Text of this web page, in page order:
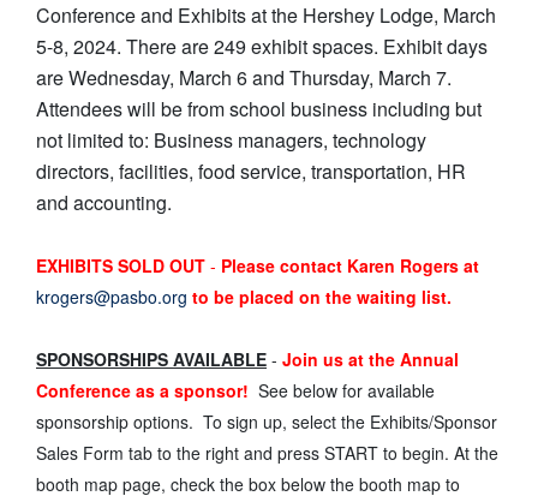
Conference and Exhibits at the Hershey Lodge, March
5-8, 2024. There are 249 exhibit spaces. Exhibit days
are Wednesday, March 6 and Thursday, March 7.
Attendees will be from school business including but
not limited to: Business managers, technology
directors, facilities, food service, transportation, HR
and accounting.
EXHIBITS SOLD OUT - Please contact Karen Rogers at
krogers@pasbo.org to be placed on the waiting list.
SPONSORSHIPS AVAILABLE - Join us at the Annual
Conference as a sponsor! See below for available
sponsorship options. To sign up, select the Exhibits/Sponsor
Sales Form tab to the right and press START to begin. At the
booth map page, check the box below the booth map to